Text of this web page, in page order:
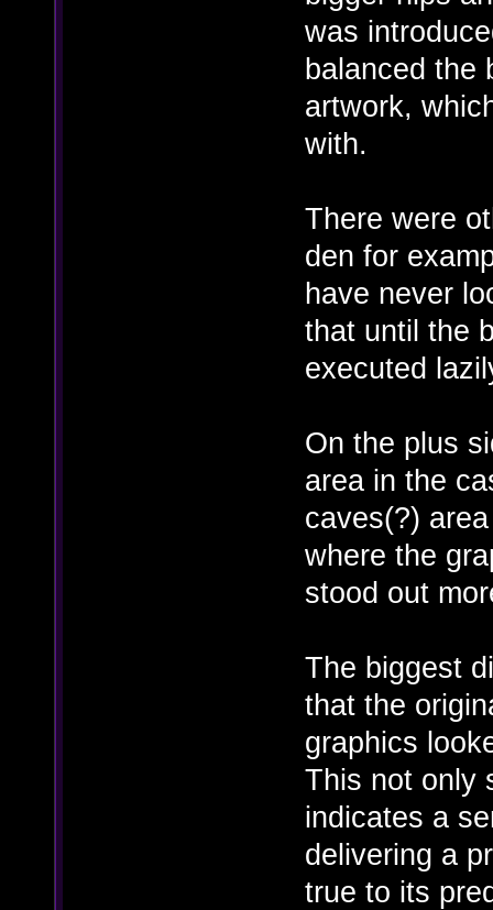
was
balanced the
artwork,
with.
There were
den for
have never
that until the
executed
On the plus
area in the
caves(?)
where the
stood out
The biggest
that the
graphics
This not only
indicates a
delivering a
true to its